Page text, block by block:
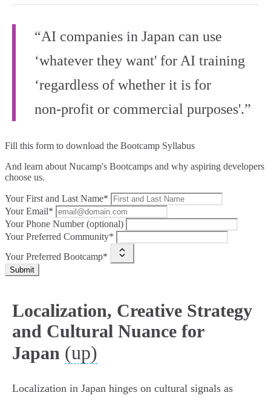
“AI companies in Japan can use
‘whatever they want' for AI training
‘regardless of whether it is for
non‑profit or commercial purposes'.”
Fill this form to download the Bootcamp Syllabus
And learn about Nucamp's Bootcamps and why aspiring developers
choose us.
Your First and Last Name*
Your Email*
Your Phone Number (optional)
Your Preferred Community*
Your Preferred Bootcamp*
Submit
Localization, Creative Strategy
and Cultural Nuance for
Japan (up)
Localization in Japan hinges on cultural signals as